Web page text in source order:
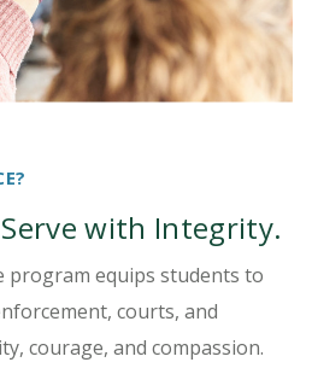
with Integrity.
program equips students to
courts, and
courage, and compassion.